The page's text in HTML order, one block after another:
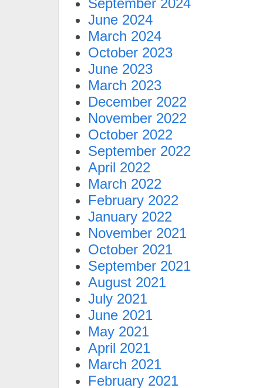
September 2024
June 2024
March 2024
October 2023
June 2023
March 2023
December 2022
November 2022
October 2022
September 2022
April 2022
March 2022
February 2022
January 2022
November 2021
October 2021
September 2021
August 2021
July 2021
June 2021
May 2021
April 2021
March 2021
February 2021